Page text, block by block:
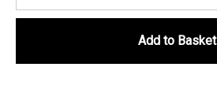
Add to Basket